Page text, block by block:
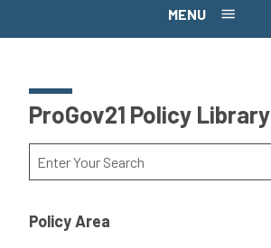
MENU
ProGov21 Policy Library
Policy Area